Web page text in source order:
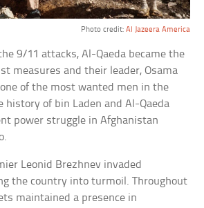
Photo credit: Al Jazeera America
9/11 attacks, Al-Qaeda became the
measures and their leader, Osama
of the most wanted men in the
history of bin Laden and Al-Qaeda
power struggle in Afghanistan
Leonid Brezhnev invaded
the country into turmoil. Throughout
maintained a presence in